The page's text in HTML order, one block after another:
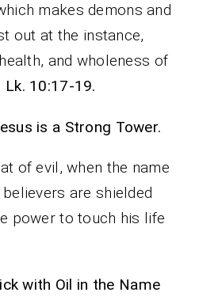
makes demons and
out at the instance,
and wholeness of
Lk. 10:17-19.
is a Strong Tower.
of evil, when the name
are shielded
power to touch his life
with Oil in the Name